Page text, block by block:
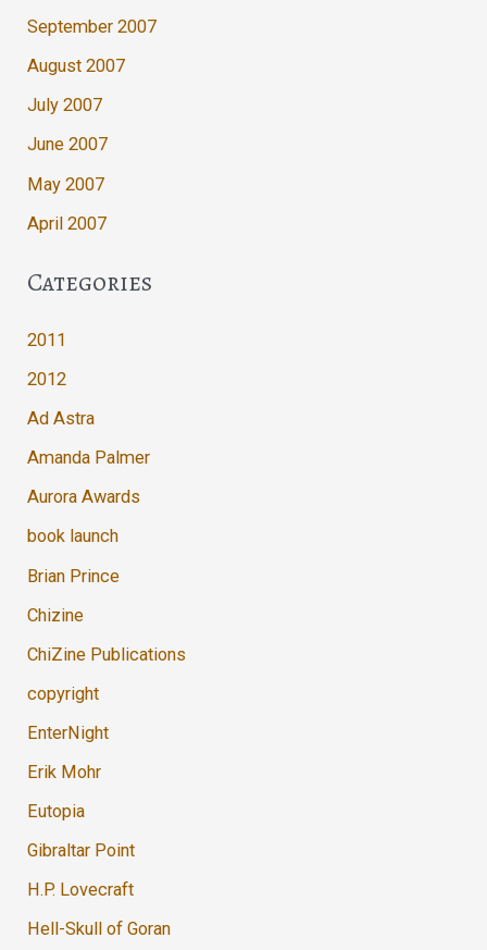
September 2007
August 2007
July 2007
June 2007
May 2007
April 2007
Categories
2011
2012
Ad Astra
Amanda Palmer
Aurora Awards
book launch
Brian Prince
Chizine
ChiZine Publications
copyright
EnterNight
Erik Mohr
Eutopia
Gibraltar Point
H.P. Lovecraft
Hell-Skull of Goran